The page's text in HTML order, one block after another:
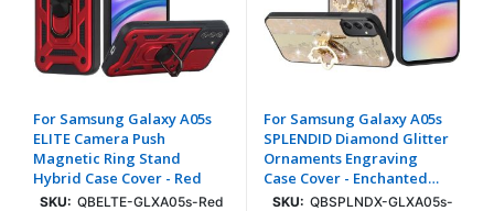
For Samsung Galaxy A05s
ELITE Camera Push
Magnetic Ring Stand
Hybrid Case Cover - Red
SKU: QBELTE-GLXA05s-Red
For Samsung Galaxy A05s
SPLENDID Diamond Glitter
Ornaments Engraving
Case Cover - Enchanted
Butterfly Gold
SKU: QBSPLNDX-GLXA05s-